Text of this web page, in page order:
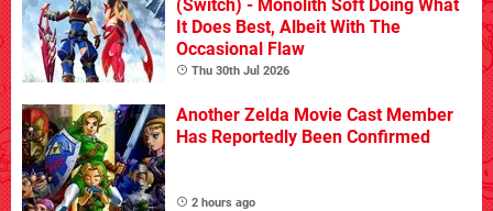
(Switch) - Monolith Soft Doing What
It Does Best, Albeit With The
Occasional Flaw
Thu 30th Jul 2026
Another Zelda Movie Cast Member
Has Reportedly Been Confirmed
2 hours ago